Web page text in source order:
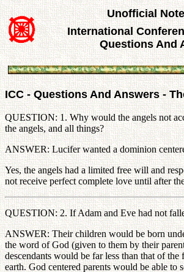
Unofficial
International
Questions And
ICC - Questions And Answers -
QUESTION: 1. Why would the angels not
the angels, and all things?
ANSWER: Lucifer wanted a dominion
Yes, the angels had a limited free will and
not receive perfect complete love until after
QUESTION: 2. If Adam and Eve had not
ANSWER: Their children would be born
the word of God (given to them by their
descendants would be far less than that of
earth. God centered parents would be able